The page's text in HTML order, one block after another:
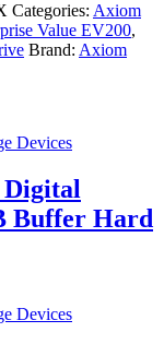
Categories: Axiom
Value EV200,
Brand: Axiom
Devices
Digital
Buffer Hard
Devices